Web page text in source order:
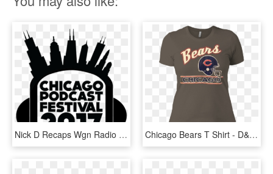
Nick D Recaps Wgn Radio Live At The Chicago Podcast - Chicago Skyline Cartoon, HD Png Download Chicago Bears T Shirt - D&d, HD Png Download